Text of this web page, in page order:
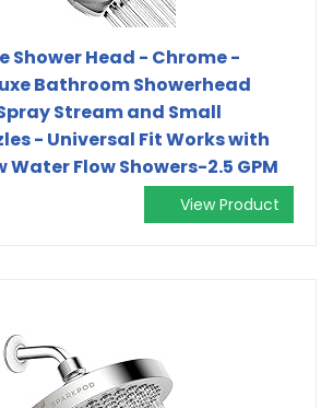
Shower Head - Chrome -
Bathroom Showerhead
Stream and Small
- Universal Fit Works with
Water Flow Showers-2.5 GPM
View Product